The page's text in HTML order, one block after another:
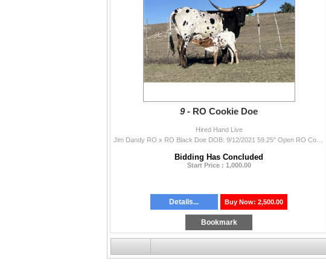
9 - RO Cookie Doe
Hired Hand Live
Bidding Has Concluded
Start Price : 1,000.00
Details... Buy Now: 2,500.00
Bookmark